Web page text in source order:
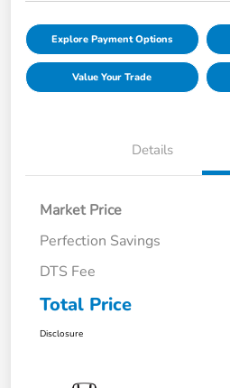
Explore Payment Options
Value Your Trade
Details
Market Price
Perfection Savings
DTS Fee
Total Price
Disclosure